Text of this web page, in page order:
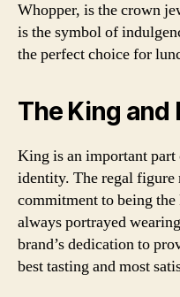
Whopper, is the crown
is the symbol of
the perfect choice for
The King and
King is an important
identity. The regal figure
commitment to being
always portrayed
brand’s dedication to
best tasting and most